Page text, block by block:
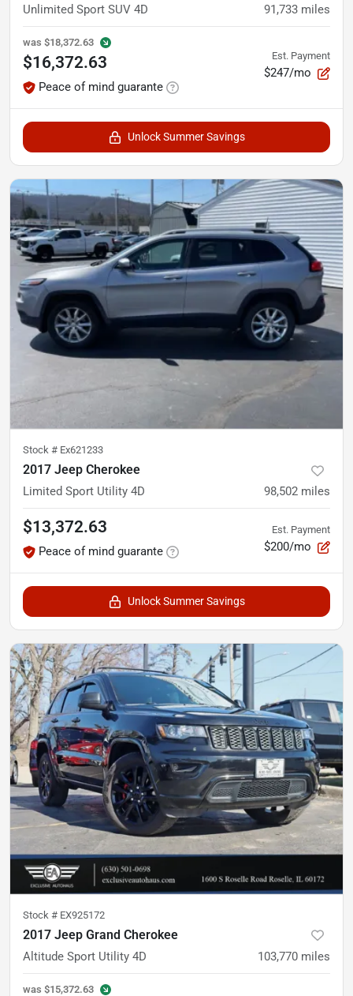
Unlimited Sport SUV 4D 91,733 miles
was $18,372.63
$16,372.63
Peace of mind guarante
Est. Payment
$247/mo
Unlock Summer Savings
Stock # Ex621233
2017 Jeep Cherokee
Limited Sport Utility 4D 98,502 miles
$13,372.63
Peace of mind guarante
Est. Payment
$200/mo
Unlock Summer Savings
Stock # EX925172
2017 Jeep Grand Cherokee
Altitude Sport Utility 4D 103,770 miles
was $15,372.63